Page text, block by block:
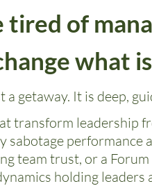
tired of
what
a getaway. It is deep,
transform leadership
sabotage
team trust, or a
holding leaders